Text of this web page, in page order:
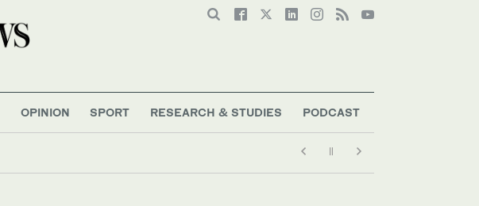
OPINION SPORT RESEARCH & STUDIES PODCAST